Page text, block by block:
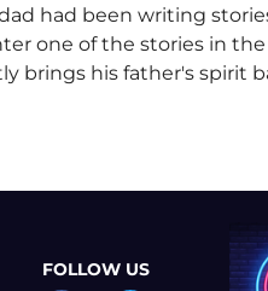
had been writing
one of the stories in
brings his father's spirit
FOLLOW US